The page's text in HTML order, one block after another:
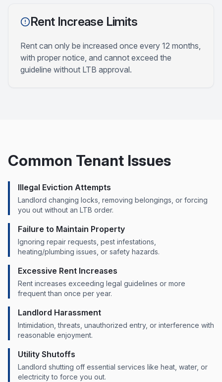
Rent Increase Limits
Rent can only be increased once every 12 months,
with proper notice, and cannot exceed the
guideline without LTB approval.
Common Tenant Issues
Illegal Eviction Attempts
Landlord changing locks, removing belongings, or forcing
you out without an LTB order.
Failure to Maintain Property
Ignoring repair requests, pest infestations,
heating/plumbing issues, or safety hazards.
Excessive Rent Increases
Rent increases exceeding legal guidelines or more
frequent than once per year.
Landlord Harassment
Intimidation, threats, unauthorized entry, or interference with
reasonable enjoyment.
Utility Shutoffs
Landlord shutting off essential services like heat, water, or
electricity to force you out.